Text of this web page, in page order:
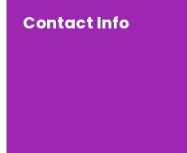
Contact Info